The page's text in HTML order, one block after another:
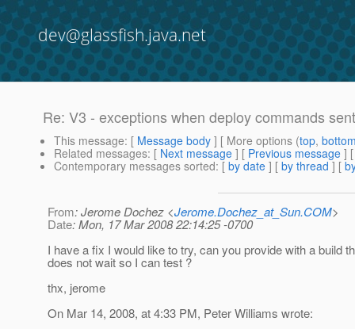
dev@glassfish.java.net
Re: V3 - exceptions when deploy commands
This message: [ Message body ] [ More options (top,
Related messages: [ Next message ] [ Previous message ]
Contemporary messages sorted: [ by date ] [ by thread ] [
From: Jerome Dochez <Jerome.Dochez_at_Sun.COM>
Date: Mon, 17 Mar 2008 22:14:25 -0700
I have a fix I would like to try, can you provide with a build
does not wait so I can test ?
thx, jerome
On Mar 14, 2008, at 4:33 PM, Peter Williams wrote: